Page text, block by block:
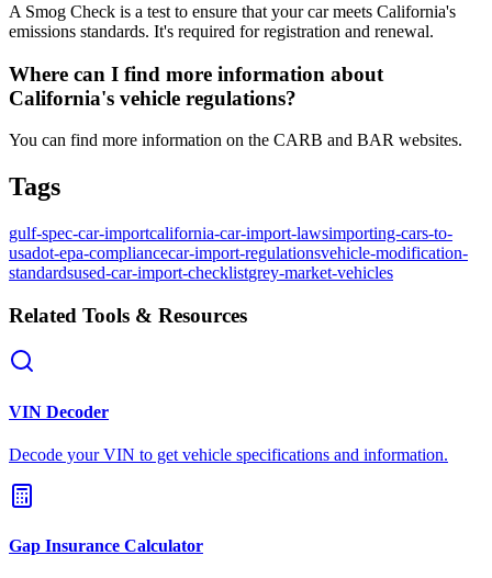
A Smog Check is a test to ensure that your car meets California's
emissions standards. It's required for registration and renewal.
Where can I find more information about
California's vehicle regulations?
You can find more information on the CARB and BAR websites.
Tags
gulf-spec-car-importcalifornia-car-import-lawsimporting-cars-to-
usadot-epa-compliancecar-import-regulationsvehicle-modification-
standardsused-car-import-checklistgrey-market-vehicles
Related Tools & Resources
VIN Decoder
Decode your VIN to get vehicle specifications and information.
Gap Insurance Calculator